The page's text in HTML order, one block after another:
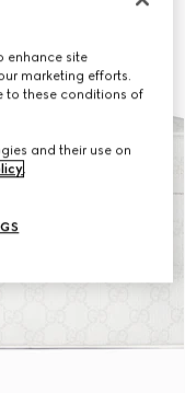
enhance site
marketing efforts.
to these conditions of
and their use on
.